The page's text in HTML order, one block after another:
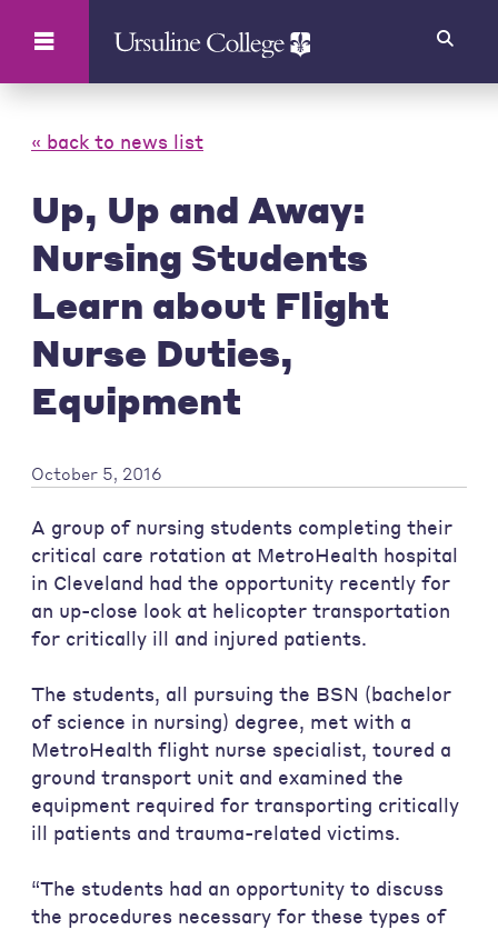
« back to news list
Up, Up and Away:
Nursing Students
Learn about Flight
Nurse Duties,
Equipment
October 5, 2016
A group of nursing students completing their
critical care rotation at MetroHealth hospital
in Cleveland had the opportunity recently for
an up-close look at helicopter transportation
for critically ill and injured patients.
The students, all pursuing the BSN (bachelor
of science in nursing) degree, met with a
MetroHealth flight nurse specialist, toured a
ground transport unit and examined the
equipment required for transporting critically
ill patients and trauma-related victims.
“The students had an opportunity to discuss
the procedures necessary for these types of